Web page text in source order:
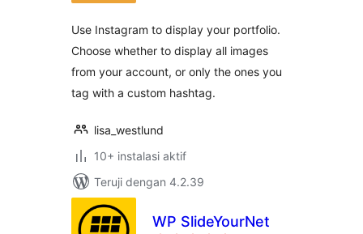
Use Instagram to display your portfolio.
Choose whether to display all images
from your account, or only the ones you
tag with a custom hashtag.
lisa_westlund
10+ instalasi aktif
Teruji dengan 4.2.39
WP SlideYourNet